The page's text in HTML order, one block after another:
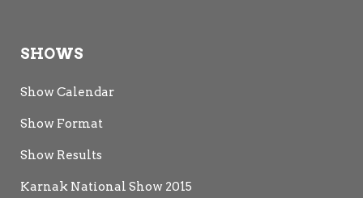
SHOWS
Show Calendar
Show Format
Show Results
Karnak National Show 2015